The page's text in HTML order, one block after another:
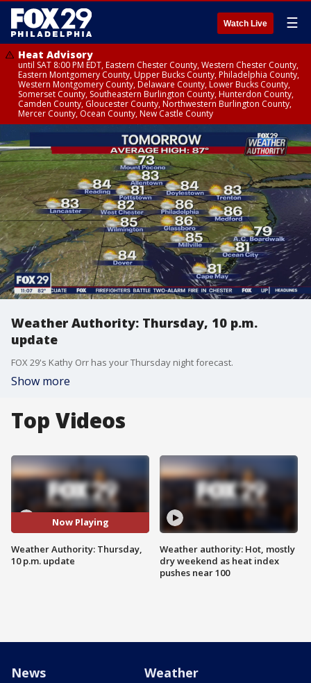
Watch Live ☰
Heat Advisory
until SAT 8:00 PM EDT, Eastern Chester County, Western Chester County,
Eastern Montgomery County, Upper Bucks County, Philadelphia County,
Western Montgomery County, Delaware County, Lower Bucks County,
Somerset County, Southeastern Burlington County, Hunterdon County,
Camden County, Gloucester County, Northwestern Burlington County,
Mercer County, Ocean County, New Castle County
Weather Authority: Thursday, 10 p.m.
update
FOX 29's Kathy Orr has your Thursday night forecast.
Show more
Top Videos
Now Playing
Weather Authority: Thursday,
10 p.m. update
Weather authority: Hot, mostly
dry weekend as heat index
pushes near 100
News Weather